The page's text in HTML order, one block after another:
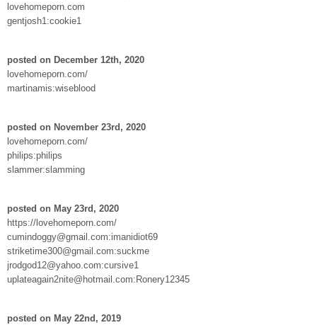
lovehomeporn.com
gentjosh1:cookie1
posted on December 12th, 2020
lovehomeporn.com/
martinamis:wiseblood
posted on November 23rd, 2020
lovehomeporn.com/
philips:philips
slammer:slamming
posted on May 23rd, 2020
https://lovehomeporn.com/
cumindoggy@gmail.com:imanidiot69
striketime300@gmail.com:suckme
jrodgod12@yahoo.com:cursive1
uplateagain2nite@hotmail.com:Ronery12345
posted on May 22nd, 2019